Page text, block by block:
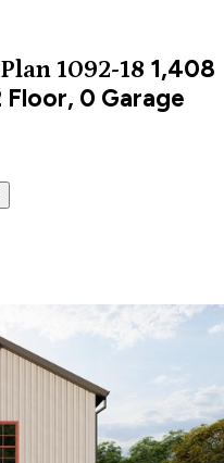
1092-18 1,408
Floor, 0 Garage